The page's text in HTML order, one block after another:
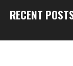
RECENT
Profit Princess